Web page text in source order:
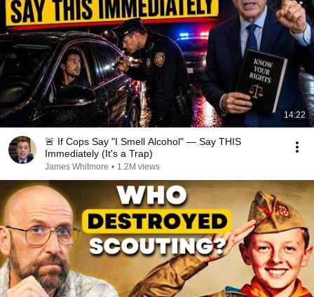
14:22
🚨 If Cops Say "I Smell Alcohol" — Say THIS
Immediately (It's a Trap)
James Whitmore • 1.2M views